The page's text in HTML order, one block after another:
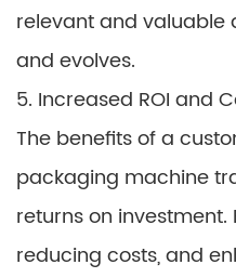
relevant and valuable
and evolves.
5. Increased ROI and
The benefits of a
packaging machine
returns on
reducing costs, and